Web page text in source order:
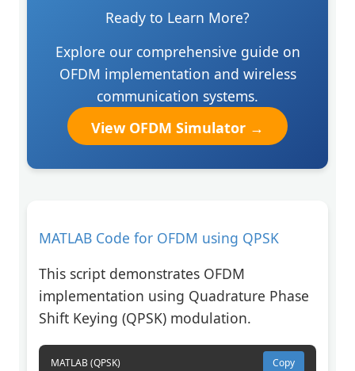
Ready to Learn More?
Explore our comprehensive guide on
OFDM implementation and wireless
communication systems.
View OFDM Simulator →
MATLAB Code for OFDM using QPSK
This script demonstrates OFDM
implementation using Quadrature Phase
Shift Keying (QPSK) modulation.
MATLAB (QPSK) Copy